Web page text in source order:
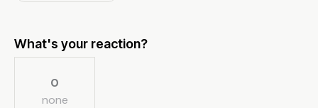
What's your reaction?
0
none